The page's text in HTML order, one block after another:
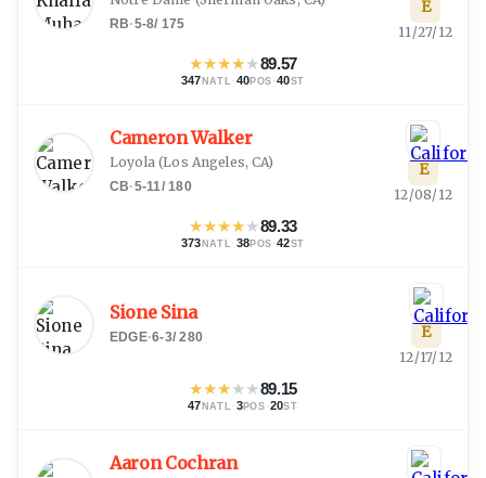
RB·5-8/ 175
★★★★★89.57
347 NATL · 40POS ·40ST
E
11/27/12
Cameron Walker
Loyola(Los Angeles, CA)
CB·5-11/180
★★★★★89.33
373 NATL · 38POS ·42ST
E
12/08/12
Sione Sina
EDGE·6-3/280
★★★★★89.15
47 NATL · 3POS ·20ST
E
12/17/12
Aaron Cochran